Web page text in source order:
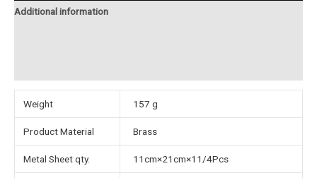
Additional information
Weight 157 g
Product Material Brass
Metal Sheet qty. 11cm×21cm×11/4Pcs